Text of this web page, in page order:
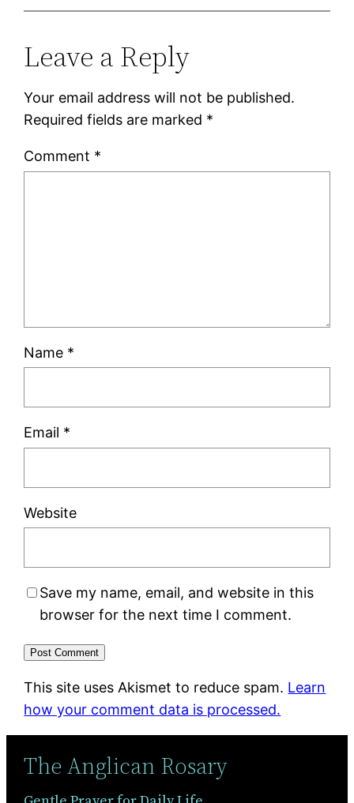
Leave a Reply
Your email address will not be published.
Required fields are marked *
Comment *
Name *
Email *
Website
Save my name, email, and website in this
browser for the next time I comment.
This site uses Akismet to reduce spam. Learn
how your comment data is processed.
The Anglican Rosary